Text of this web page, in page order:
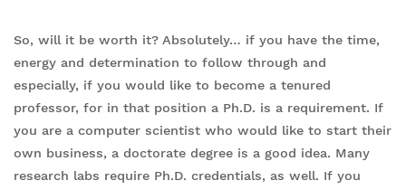
So, will it be worth it? Absolutely… if you have the time,
energy and determination to follow through and
especially, if you would like to become a tenured
professor, for in that position a Ph.D. is a requirement. If
you are a computer scientist who would like to start their
own business, a doctorate degree is a good idea. Many
research labs require Ph.D. credentials, as well. If you